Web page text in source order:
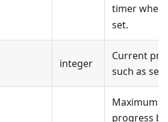
timer when
set.
integer
Current
such as
Maximum
progress